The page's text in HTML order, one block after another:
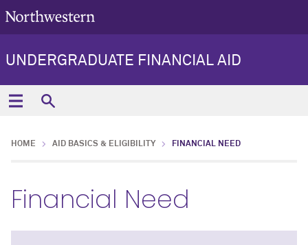
UNDERGRADUATE FINANCIAL AID
HOME AID BASICS & ELIGIBILITY FINANCIAL NEED
Financial Need